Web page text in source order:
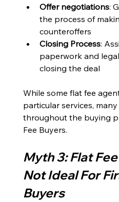
Offer negotiations:
the process of
counteroffers
Closing Process:
paperwork and
closing the deal
While some flat fee
particular services,
throughout the buying
Fee Buyers.
Myth 3: Flat
Not Ideal For
Buyers